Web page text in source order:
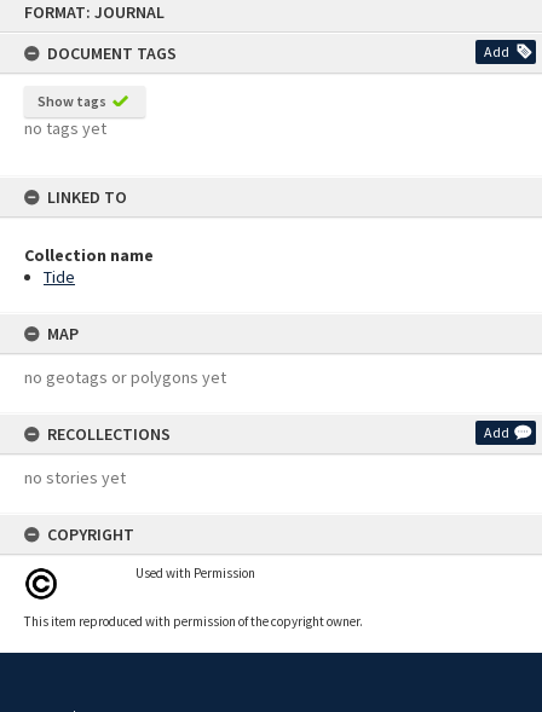
FORMAT: JOURNAL
DOCUMENT TAGS
Add
Show tags
no tags yet
LINKED TO
Collection name
Tide
MAP
no geotags or polygons yet
RECOLLECTIONS Add
no stories yet
COPYRIGHT
Used with Permission
This item reproduced with permission of the copyright owner.